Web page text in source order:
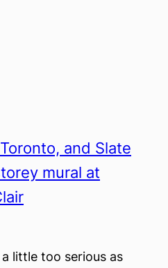
and Slate
mural at
little too serious as